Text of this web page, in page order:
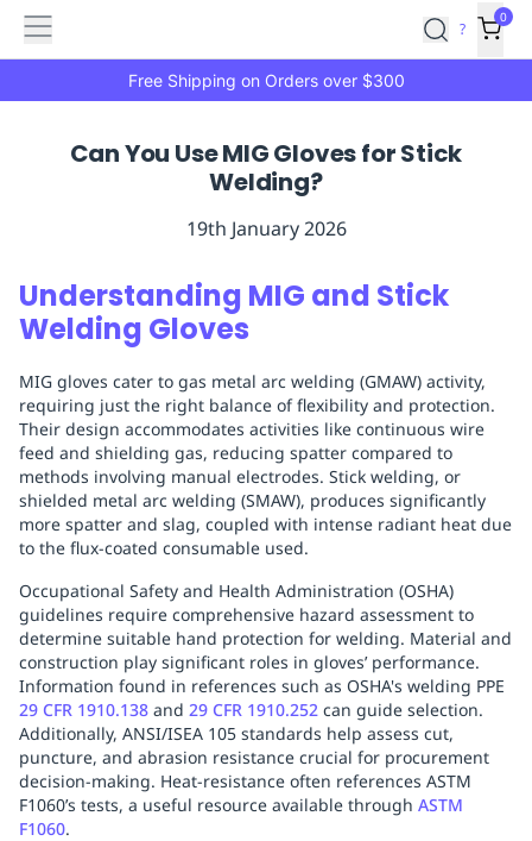
Features
Click
Budget
ListsPayment
IntegrationReporting
AnalyticsGetting
StartedIndustriesIndustriesConstructionManufacturing
LogisticsRetailHospitalityFirst
Aid
ReplenishmentPPE
ReplenishmentMRO
ReplenishmentEnterpriseClearanceAlways
Available
Main
menu
Marketplace
?
0
Free Shipping on Orders over $300
Can You Use MIG Gloves for Stick
Welding?
19th January 2026
Understanding MIG and Stick
Welding Gloves
MIG gloves cater to gas metal arc welding (GMAW) activity,
requiring just the right balance of flexibility and protection.
Their design accommodates activities like continuous wire
feed and shielding gas, reducing spatter compared to
methods involving manual electrodes. Stick welding, or
shielded metal arc welding (SMAW), produces significantly
more spatter and slag, coupled with intense radiant heat due
to the flux-coated consumable used.
Occupational Safety and Health Administration (OSHA)
guidelines require comprehensive hazard assessment to
determine suitable hand protection for welding. Material and
construction play significant roles in gloves’ performance.
Information found in references such as OSHA's welding PPE
29 CFR 1910.138 and 29 CFR 1910.252 can guide selection.
Additionally, ANSI/ISEA 105 standards help assess cut,
puncture, and abrasion resistance crucial for procurement
decision-making. Heat-resistance often references ASTM
F1060’s tests, a useful resource available through ASTM
F1060.